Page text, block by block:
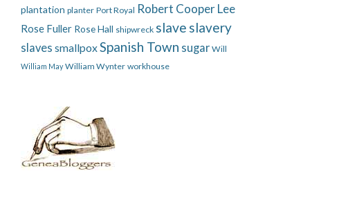
plantation planter Port Royal Robert Cooper Lee
Rose Fuller Rose Hall shipwreck slave slavery
slaves smallpoxSpanish Town sugar Will
William May William Wynter workhouse